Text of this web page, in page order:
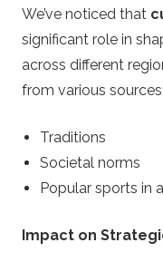
We’ve noticed that
significant role in
across different
from various sources:
Traditions
Societal norms
Popular sports in
Impact on